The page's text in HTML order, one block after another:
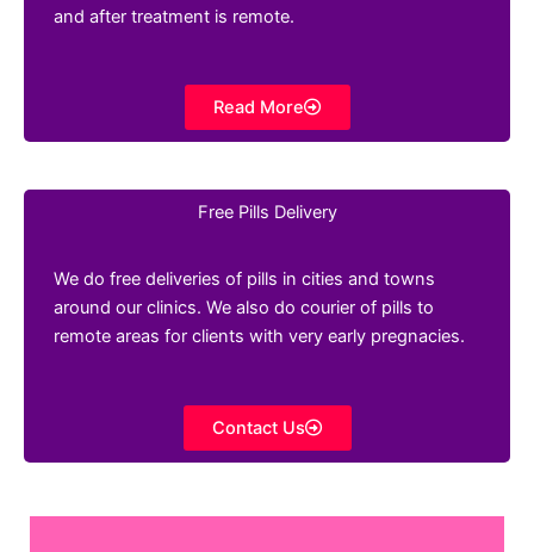
and after treatment is remote.
Read More
Free Pills Delivery
We do free deliveries of pills in cities and towns
around our clinics. We also do courier of pills to
remote areas for clients with very early pregnacies.
Contact Us